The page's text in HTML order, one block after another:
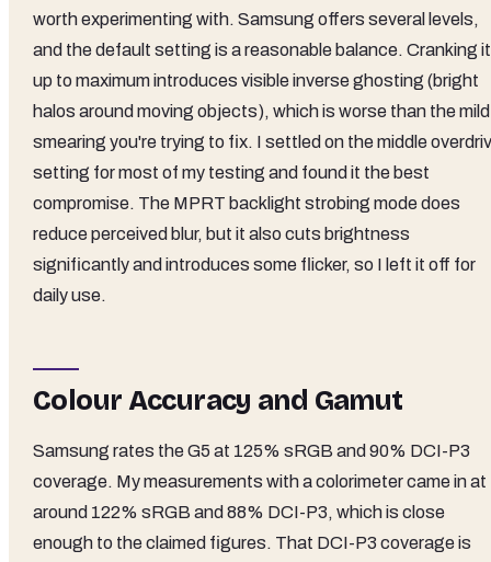
worth experimenting with. Samsung offers several levels,
and the default setting is a reasonable balance. Cranking it
up to maximum introduces visible inverse ghosting (bright
halos around moving objects), which is worse than the mild
smearing you're trying to fix. I settled on the middle
setting for most of my testing and found it the best
compromise. The MPRT backlight strobing mode does
reduce perceived blur, but it also cuts brightness
significantly and introduces some flicker, so I left it off for
daily use.
Colour Accuracy and Gamut
Samsung rates the G5 at 125% sRGB and 90% DCI-P3
coverage. My measurements with a colorimeter came in at
around 122% sRGB and 88% DCI-P3, which is close
enough to the claimed figures. That DCI-P3 coverage is